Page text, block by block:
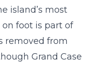
island’s most
foot is part of
removed from
Grand Case